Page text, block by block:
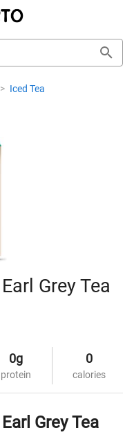
> Iced Tea
Grey Tea
0g
protein
0
calories
Grey Tea